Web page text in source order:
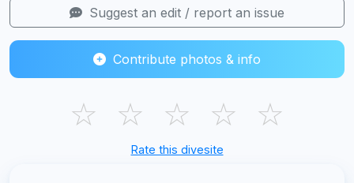
Suggest an edit / report an issue
Contribute photos & info
☆ ☆ ☆ ☆ ☆
Rate this divesite